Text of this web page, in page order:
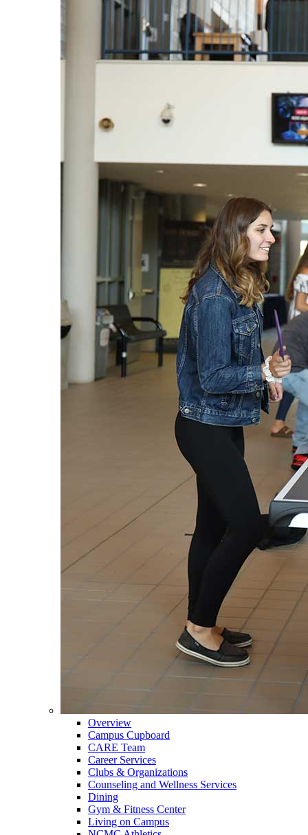
Overview
Campus Cupboard
CARE Team
Career Services
Clubs & Organizations
Counseling and Wellness Services
Dining
Gym & Fitness Center
Living on Campus